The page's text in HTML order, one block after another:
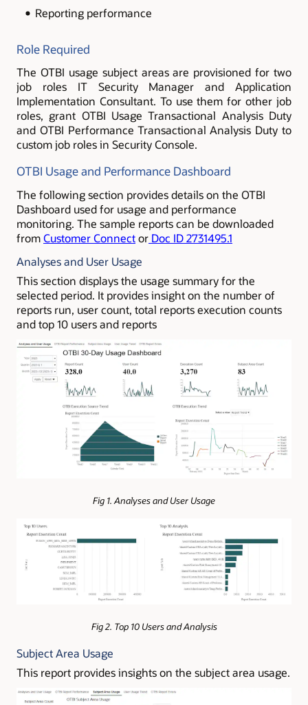
Reporting performance
Role Required
The OTBI usage subject areas are provisioned for two
job roles IT Security Manager and Application
Implementation Consultant. To use them for other job
roles, grant OTBI Usage Transactional Analysis Duty
and OTBI Performance Transactional Analysis Duty to
custom job roles in Security Console.
OTBI Usage and Performance Dashboard
The following section provides details on the OTBI
Dashboard used for usage and performance
monitoring. The sample reports can be downloaded
fromCustomer Connector Doc ID 2731495.1
Analyses and User Usage
This section displays the usage summary for the
selected period. It provides insight on the number of
reports run, user count, total reports execution counts
and top 10 users and reports
Fig 1. Analyses and User Usage
Fig 2. Top 10 Users and Analysis
Subject Area Usage
This report provides insights on the subject area usage.